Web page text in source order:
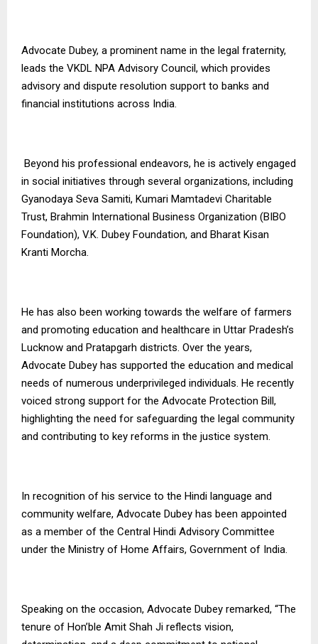
Advocate Dubey, a prominent name in the legal fraternity,
leads the VKDL NPA Advisory Council, which provides
advisory and dispute resolution support to banks and
financial institutions across India.
Beyond his professional endeavors, he is actively engaged
in social initiatives through several organizations, including
Gyanodaya Seva Samiti, Kumari Mamtadevi Charitable
Trust, Brahmin International Business Organization (BIBO
Foundation), V.K. Dubey Foundation, and Bharat Kisan
Kranti Morcha.
He has also been working towards the welfare of farmers
and promoting education and healthcare in Uttar Pradesh’s
Lucknow and Pratapgarh districts. Over the years,
Advocate Dubey has supported the education and medical
needs of numerous underprivileged individuals. He recently
voiced strong support for the Advocate Protection Bill,
highlighting the need for safeguarding the legal community
and contributing to key reforms in the justice system.
In recognition of his service to the Hindi language and
community welfare, Advocate Dubey has been appointed
as a member of the Central Hindi Advisory Committee
under the Ministry of Home Affairs, Government of India.
Speaking on the occasion, Advocate Dubey remarked, “The
tenure of Hon’ble Amit Shah Ji reflects vision,